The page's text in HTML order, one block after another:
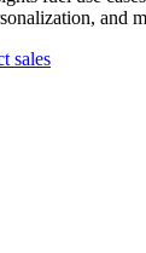
and
sales